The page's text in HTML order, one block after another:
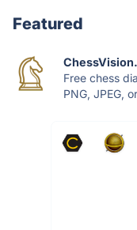
Featured
Free chess
PNG, JPEG,